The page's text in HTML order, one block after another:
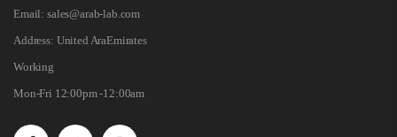
Email: sales@arab-lab.com
Address: United AraEmirates
Working
Mon-Fri 12:00pm -12:00am